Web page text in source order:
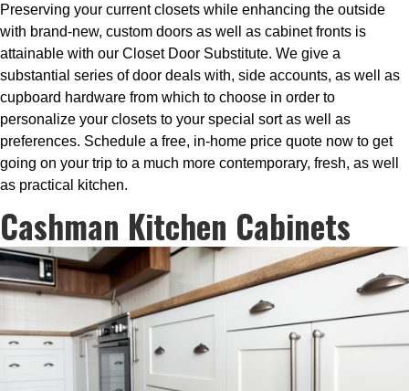
Preserving your current closets while enhancing the outside
with brand-new, custom doors as well as cabinet fronts is
attainable with our Closet Door Substitute. We give a
substantial series of door deals with, side accounts, as well as
cupboard hardware from which to choose in order to
personalize your closets to your special sort as well as
preferences. Schedule a free, in-home price quote now to get
going on your trip to a much more contemporary, fresh, as well
as practical kitchen.
Cashman Kitchen Cabinets